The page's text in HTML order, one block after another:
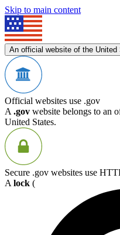
Skip to main content
An official website of the United
Official websites use .gov
A .gov website belongs to an
United States.
Secure .gov websites use
A lock (